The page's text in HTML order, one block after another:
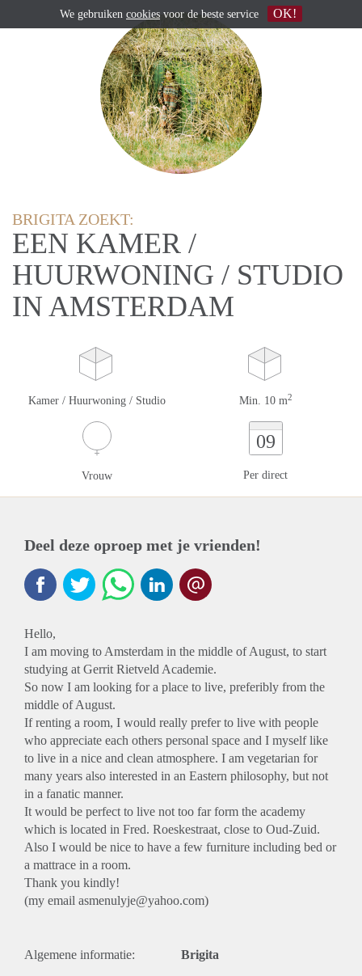
BRIGITA ZOEKT:
EEN KAMER /
HUURWONING / STUDIO
IN AMSTERDAM
Kamer / Huurwoning / Studio Min. 10 m2
Vrouw
09
Per direct
Deel deze oproep met je vrienden!
Hello,
I am moving to Amsterdam in the middle of August, to start
studying at Gerrit Rietveld Academie.
So now I am looking for a place to live, preferibly from the
middle of August.
If renting a room, I would really prefer to live with people
who appreciate each others personal space and I myself like
to live in a nice and clean atmosphere. I am vegetarian for
many years also interested in an Eastern philosophy, but not
in a fanatic manner.
It would be perfect to live not too far form the academy
which is located in Fred. Roeskestraat, close to Oud-Zuid.
Also I would be nice to have a few furniture including bed or
a mattrace in a room.
Thank you kindly!
(my email asmenulyje@yahoo.com)
Algemene informatie: Brigita
We gebruiken cookies voor de beste service OK!